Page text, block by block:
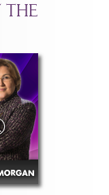
the